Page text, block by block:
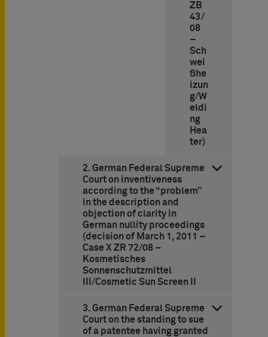
ZB
43/
08
–
Sch
wei
ßhe
izun
g/W
eldi
ng
Hea
ter)
2. German Federal Supreme
Court on inventiveness
according to the “problem”
in the description and
objection of clarity in
German nullity proceedings
(decision of March 1, 2011 –
Case X ZR 72/08 –
Kosmetisches
Sonnenschutzmittel
III/Cosmetic Sun Screen II
3. German Federal Supreme
Court on the standing to sue
of a patentee having granted